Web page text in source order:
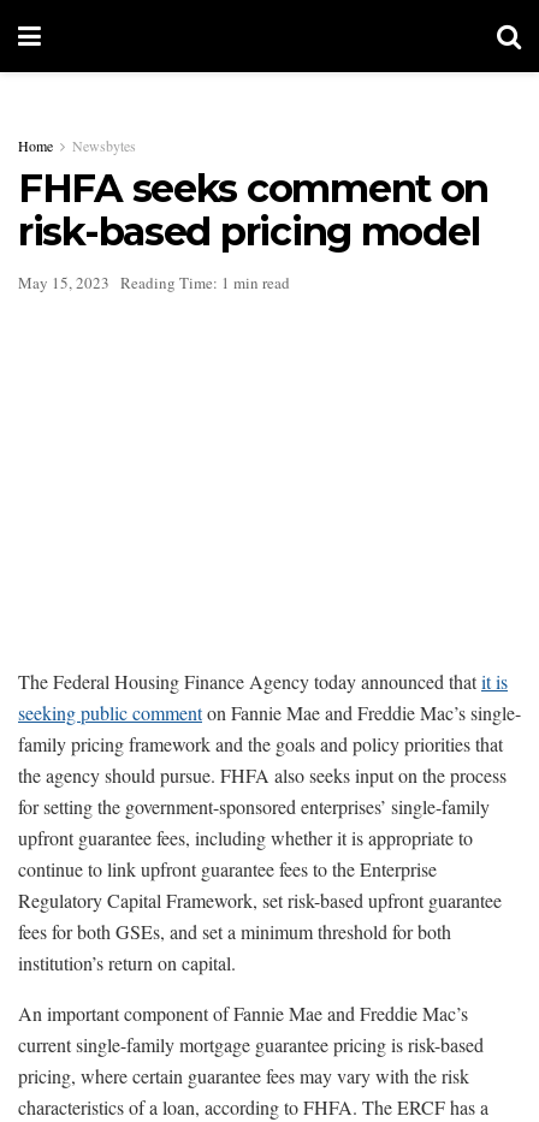
Home Newsbytes
FHFA seeks comment on
risk-based pricing model
May 15, 2023 Reading Time: 1 min read
The Federal Housing Finance Agency today announced thatit is
seeking public commenton Fannie Mae and Freddie Mac’s single-
family pricing framework and the goals and policy priorities that
the agency should pursue. FHFA also seeks input on the process
for setting the government-sponsored enterprises’ single-family
upfront guarantee fees, including whether it is appropriate to
continue to link upfront guarantee fees to the Enterprise
Regulatory Capital Framework, set risk-based upfront guarantee
fees for both GSEs, and set a minimum threshold for both
institution’s return on capital.
An important component of Fannie Mae and Freddie Mac’s
current single-family mortgage guarantee pricing is risk-based
pricing, where certain guarantee fees may vary with the risk
characteristics of a loan, according to FHFA. The ERCF has a